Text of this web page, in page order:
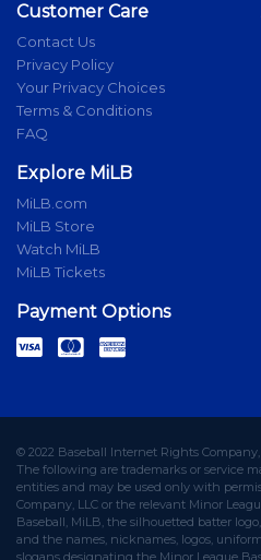
Customer Care
Contact Us
Privacy Policy
Your Privacy Choices
Terms & Conditions
FAQ
Explore MiLB
MiLB.com
MiLB Store
Watch MiLB
MiLB Tickets
Payment Options
© 2022 Baseball Internet Rights
The following are trademarks or service
entities and may be used only with
Company, LLC or the relevant Minor
Baseball, MiLB, the silhouetted batter
and the names, nicknames, logos,